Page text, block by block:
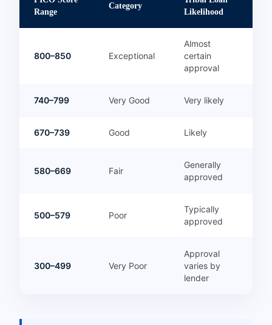
Range
Category
Likelihood
800–850 Exceptional
Almost
certain
approval
740–799 Very Good Very likely
670–739 Good Likely
580–669 Fair
Generally
approved
500–579 Poor
Typically
approved
300–499 Very Poor
Approval
varies by
lender